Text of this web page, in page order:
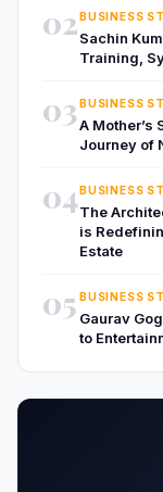
02BUSINESS
Sachin
Training,
03BUSINESS
A Mother’s
Journey of
04BUSINESS
The
is
Estate
05 BUSINESS
Gaurav
to